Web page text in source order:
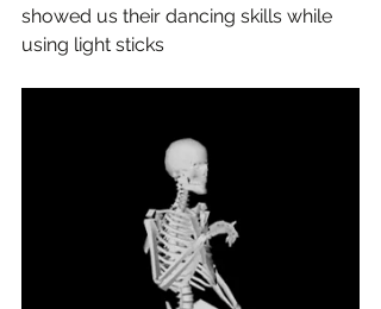
showed us their dancing skills while
using light sticks